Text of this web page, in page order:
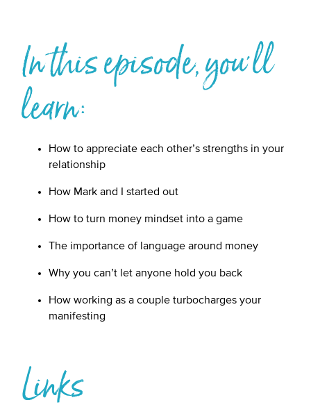
In this episode, you'll
learn:
How to appreciate each other’s strengths in your
relationship
How Mark and I started out
How to turn money mindset into a game
The importance of language around money
Why you can’t let anyone hold you back
How working as a couple turbocharges your
manifesting
Links